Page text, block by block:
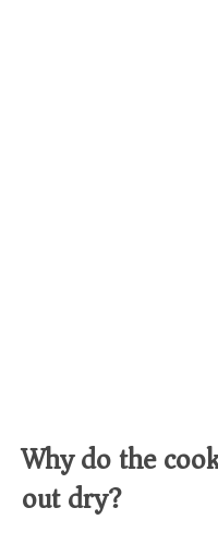
Why do the
out dry?